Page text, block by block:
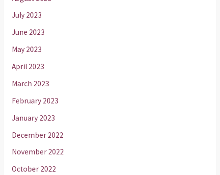
July 2023
June 2023
May 2023
April 2023
March 2023
February 2023
January 2023
December 2022
November 2022
October 2022